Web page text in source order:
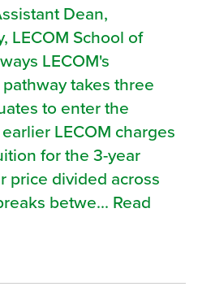
Dean,
LECOM School of
LECOM's
takes three
to enter the
LECOM charges
for the 3-year
price divided across
betwe... Read